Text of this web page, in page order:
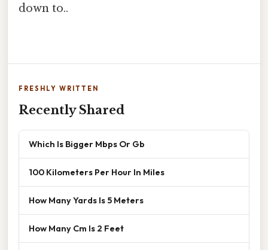
down to..
FRESHLY WRITTEN
Recently Shared
Which Is Bigger Mbps Or Gb
100 Kilometers Per Hour In Miles
How Many Yards Is 5 Meters
How Many Cm Is 2 Feet